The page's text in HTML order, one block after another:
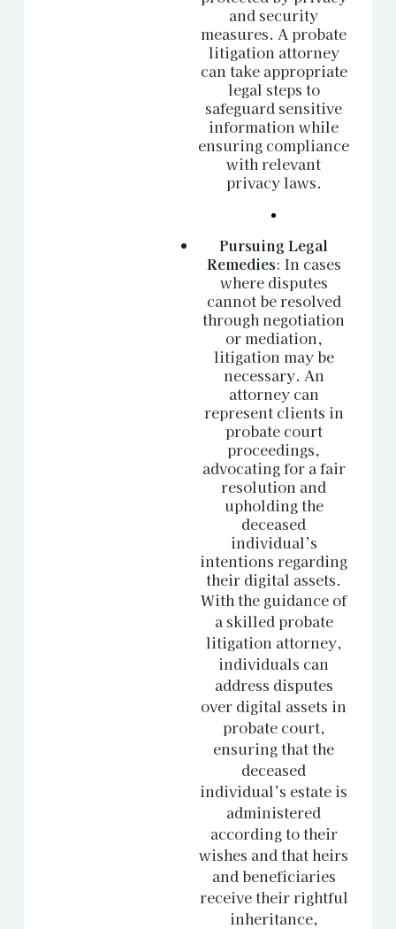
and security
measures. A probate
litigation attorney
can take appropriate
legal steps to
safeguard sensitive
information while
ensuring compliance
with relevant
privacy laws.
Pursuing Legal
Remedies: In cases
where disputes
cannot be resolved
through negotiation
or mediation,
litigation may be
necessary. An
attorney can
represent clients in
probate court
proceedings,
advocating for a fair
resolution and
upholding the
deceased
individual’s
intentions regarding
their digital assets.
With the guidance of
a skilled probate
litigation attorney,
individuals can
address disputes
over digital assets in
probate court,
ensuring that the
deceased
individual’s estate is
administered
according to their
wishes and that heirs
and beneficiaries
receive their rightful
inheritance,